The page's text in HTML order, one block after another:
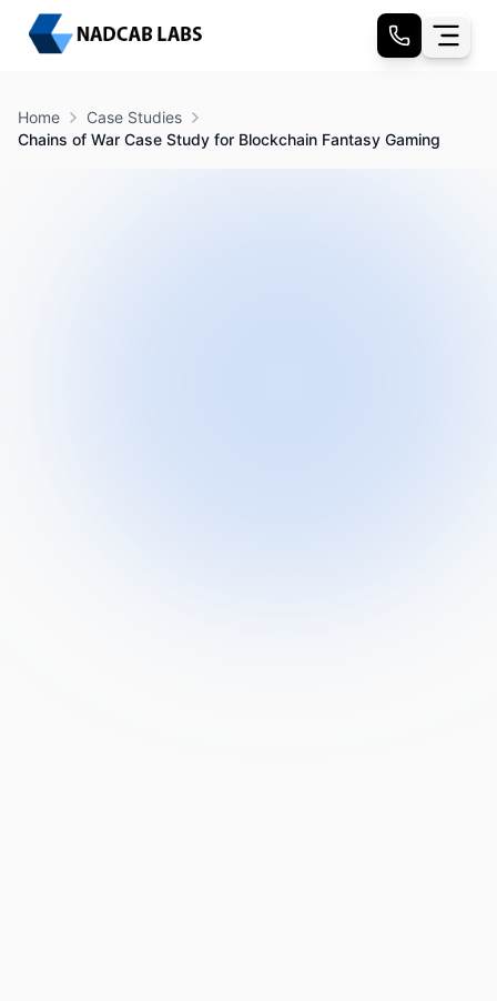
Home
Case Studies
Chains of War Case Study for Blockchain Fantasy Gaming